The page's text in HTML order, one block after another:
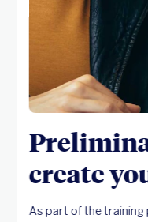
create
As part of the